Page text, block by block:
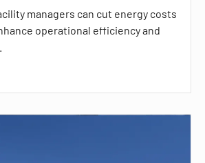
managers can cut energy costs
operational efficiency and